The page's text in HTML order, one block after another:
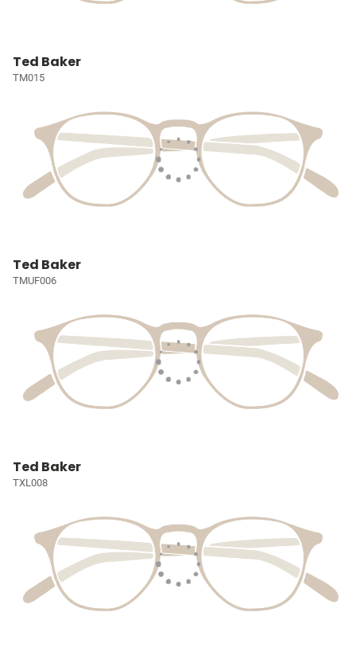
Ted Baker
TM015
Ted Baker
TMUF006
Ted Baker
TXL008